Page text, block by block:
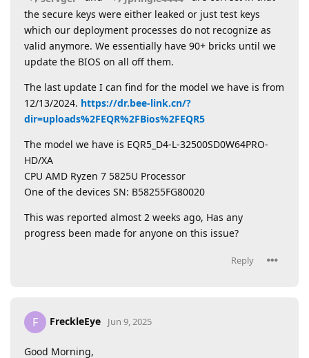
the secure keys were either leaked or just test keys
which our deployment processes do not recognize as
valid anymore. We essentially have 90+ bricks until we
update the BIOS on all off them.
The last update I can find for the model we have is from
12/13/2024. https://dr.bee-link.cn/?
dir=uploads%2FEQR%2FBios%2FEQR5
The model we have is EQR5_D4-L-32500SD0W64PRO-
HD/XA
CPU AMD Ryzen 7 5825U Processor
One of the devices SN: B58255FG80020
This was reported almost 2 weeks ago, Has any
progress been made for anyone on this issue?
Reply
F FreckleEye Jun 9, 2025
Good Morning,